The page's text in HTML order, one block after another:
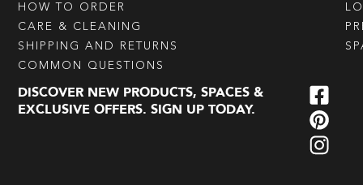
HOW TO ORDER
CARE & CLEANING
SHIPPING AND RETURNS
COMMON QUESTIONS
DISCOVER NEW PRODUCTS, SPACES &
EXCLUSIVE OFFERS. SIGN UP TODAY.